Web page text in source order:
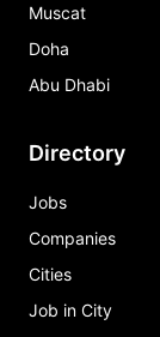
Muscat
Doha
Abu Dhabi
Directory
Jobs
Companies
Cities
Job in City